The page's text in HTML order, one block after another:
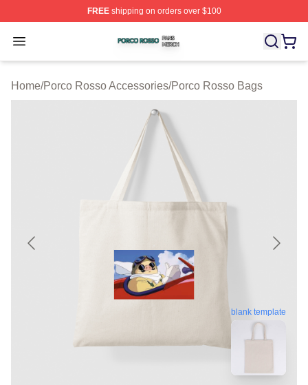
FREEshipping on orders over $100
Open menu
Porco Rosso Shop ⚡️ Officially Licensed Porco Rosso
Home/Porco Rosso Accessories/Porco Rosso Bags
blank template